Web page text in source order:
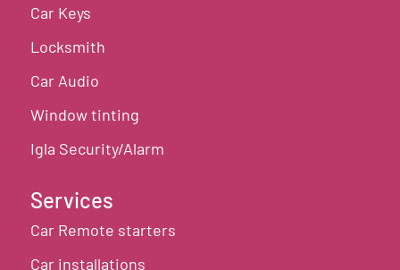
Car Keys
Locksmith
Car Audio
Window tinting
Igla Security/Alarm
Services
Car Remote starters
Car installations